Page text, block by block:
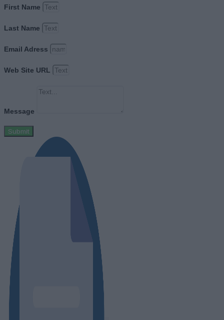
First Name
Last Name
Email Adress
Web Site URL
Message
Submit